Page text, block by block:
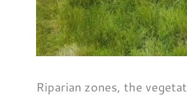
Riparian zones, the